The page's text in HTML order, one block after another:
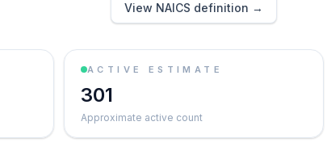
View NAICS definition →
ACTIVE ESTIMATE
301
Approximate active count